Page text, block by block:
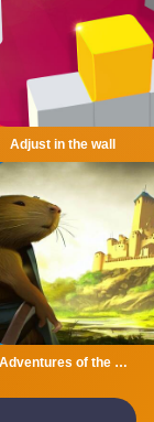
Adjust in the wall
Adventures of the Medieval Capybara